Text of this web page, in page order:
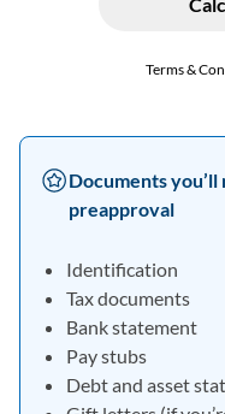
Documents
preapproval
Identification
Tax documents
Bank statement
Pay stubs
Debt and asset